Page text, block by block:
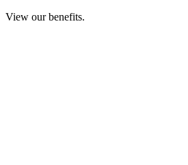
View our benefits.